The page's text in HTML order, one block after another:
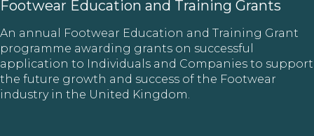
Footwear Education and Training Grants
An annual Footwear Education and Training Grant
programme awarding grants on successful
application to Individuals and Companies to support
the future growth and success of the Footwear
industry in the United Kingdom.